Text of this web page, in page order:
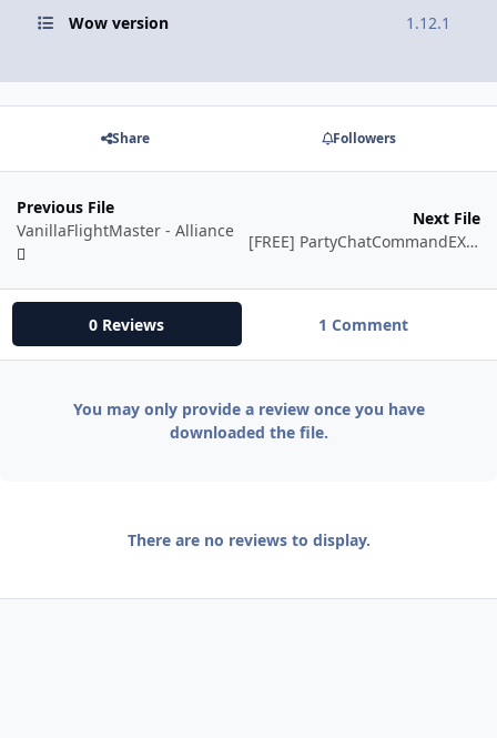
Wow version 1.12.1
Share Followers
Previous File
VanillaFlightMaster - Alliance
Next File
[FREE] PartyChatCommandEX (PCCeX)
0 Reviews 1 Comment
You may only provide a review once you have
downloaded the file.
There are no reviews to display.